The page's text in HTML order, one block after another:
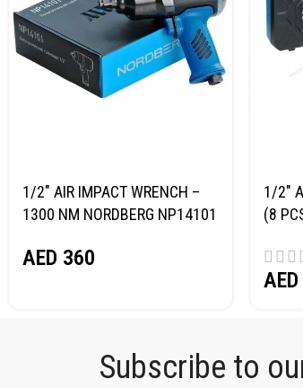
1/2″ AIR IMPACT WRENCH –
1300 NM NORDBERG NP14101
AED 360
1/2″
(8
AED
Subscribe to